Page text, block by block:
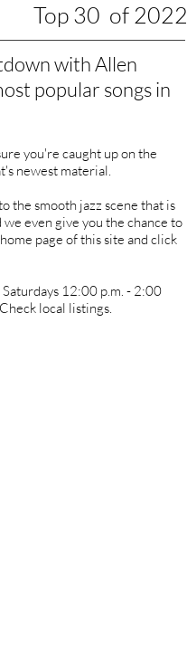
Top 30 of 2022
with Allen
popular songs in
you're caught up on the
newest material.
the smooth jazz scene that is
even give you the chance to
page of this site and click
12:00 p.m. - 2:00
local listings.